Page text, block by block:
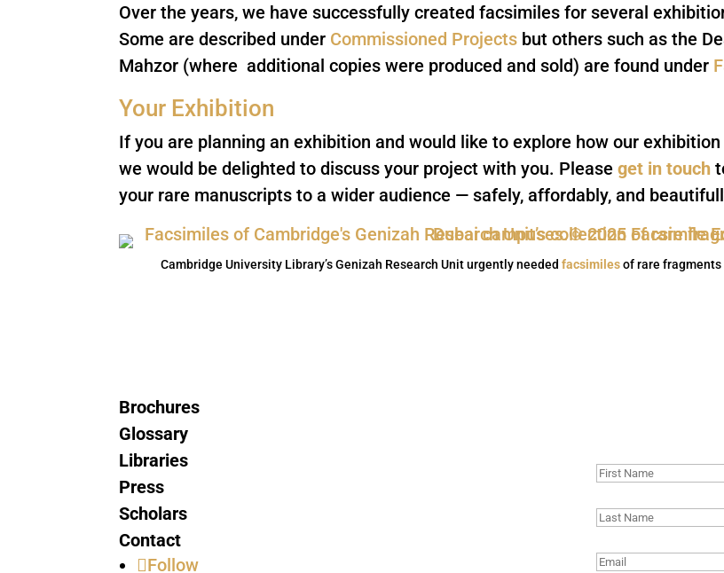
Over the years, we have successfully created facsimiles for several
Some are described under Commissioned Projects but others such as the
Mahzor (where additional copies were produced and sold) are found under
Your Exhibition
If you are planning an exhibition and would like to explore how our
we would be delighted to discuss your project with you. Pleaseget in touch
your rare manuscripts to a wider audience — safely, affordably, and
Cambridge University Library’s Genizah Research Unit urgently needed facsimilesof rare fragments
Brochures
Glossary
Libraries
Press
Scholars
Contact
Follow